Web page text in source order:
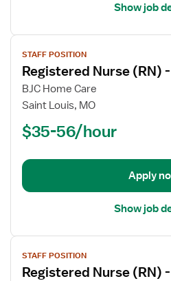
Show job
View
job
details
for
Registered
(RN)
Hospice
STAFF POSITION
Registered Nurse (RN)
BJC Home Care
Saint Louis, MO
$35-56/hour
Apply
Show job
View
job
details
STAFF POSITION
Registered Nurse (RN)